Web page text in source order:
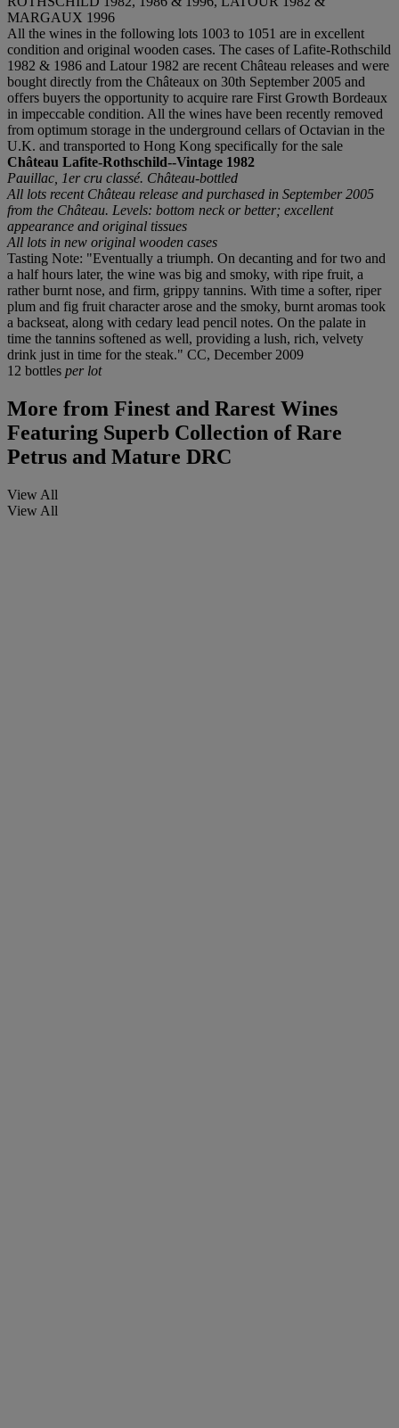
MARGAUX 1996
All the wines in the following lots 1003 to 1051 are in excellent
condition and original wooden cases. The cases of Lafite-Rothschild
1982 & 1986 and Latour 1982 are recent Château releases and were
bought directly from the Châteaux on 30th September 2005 and
offers buyers the opportunity to acquire rare First Growth Bordeaux
in impeccable condition. All the wines have been recently removed
from optimum storage in the underground cellars of Octavian in the
U.K. and transported to Hong Kong specifically for the sale
Château Lafite-Rothschild--Vintage 1982
Pauillac, 1er cru classé. Château-bottled
All lots recent Château release and purchased in September 2005
from the Château. Levels: bottom neck or better; excellent
appearance and original tissues
All lots in new original wooden cases
Tasting Note: "Eventually a triumph. On decanting and for two and
a half hours later, the wine was big and smoky, with ripe fruit, a
rather burnt nose, and firm, grippy tannins. With time a softer, riper
plum and fig fruit character arose and the smoky, burnt aromas took
a backseat, along with cedary lead pencil notes. On the palate in
time the tannins softened as well, providing a lush, rich, velvety
drink just in time for the steak." CC, December 2009
12 bottles per lot
More from Finest and Rarest Wines
Featuring Superb Collection of Rare
Petrus and Mature DRC
View All
View All